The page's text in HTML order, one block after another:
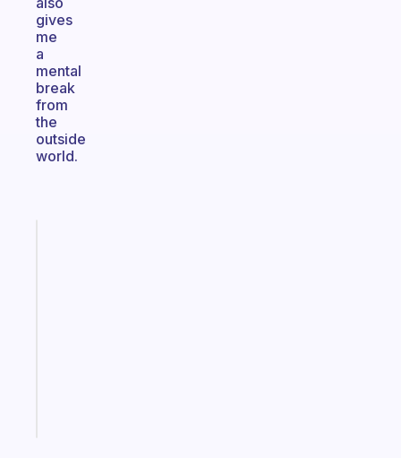
gives
me
a
mental
break
from
the
outside
world.